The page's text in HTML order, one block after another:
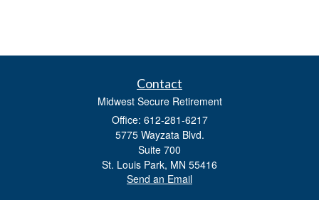
Contact
Midwest Secure Retirement
Office: 612-281-6217
5775 Wayzata Blvd.
Suite 700
St. Louis Park, MN 55416
Send an Email